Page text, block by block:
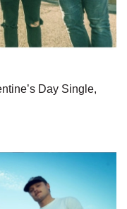
Day Single,